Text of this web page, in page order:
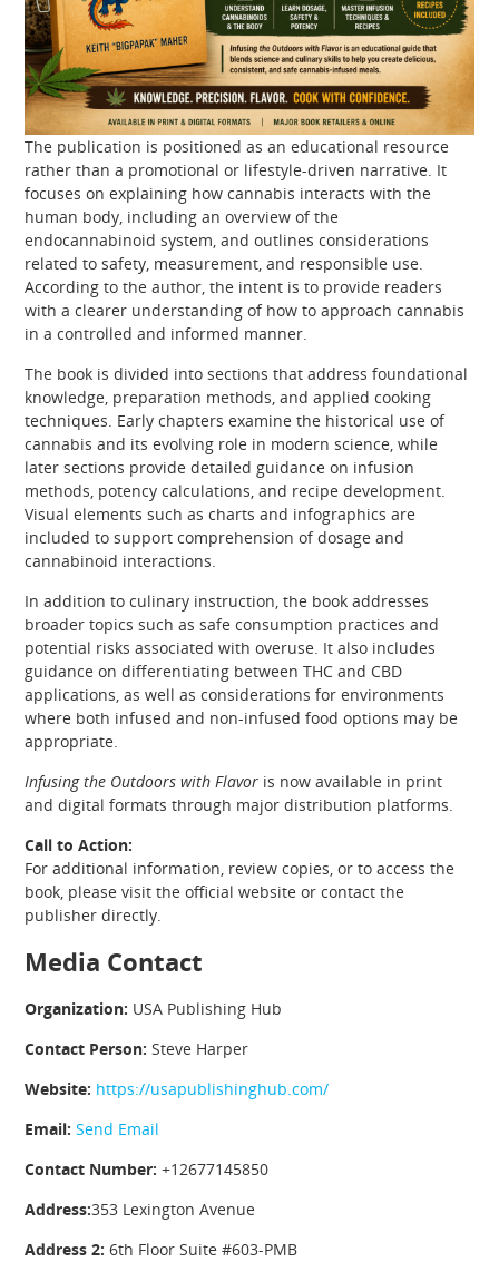
The publication is positioned as an educational resource
rather than a promotional or lifestyle-driven narrative. It
focuses on explaining how cannabis interacts with the
human body, including an overview of the
endocannabinoid system, and outlines considerations
related to safety, measurement, and responsible use.
According to the author, the intent is to provide readers
with a clearer understanding of how to approach cannabis
in a controlled and informed manner.
The book is divided into sections that address foundational
knowledge, preparation methods, and applied cooking
techniques. Early chapters examine the historical use of
cannabis and its evolving role in modern science, while
later sections provide detailed guidance on infusion
methods, potency calculations, and recipe development.
Visual elements such as charts and infographics are
included to support comprehension of dosage and
cannabinoid interactions.
In addition to culinary instruction, the book addresses
broader topics such as safe consumption practices and
potential risks associated with overuse. It also includes
guidance on differentiating between THC and CBD
applications, as well as considerations for environments
where both infused and non-infused food options may be
appropriate.
Infusing the Outdoors with Flavor is now available in print
and digital formats through major distribution platforms.
Call to Action:
For additional information, review copies, or to access the
book, please visit the official website or contact the
publisher directly.
Media Contact
Organization: USA Publishing Hub
Contact Person: Steve Harper
Website: https://usapublishinghub.com/
Email: Send Email
Contact Number: +12677145850
Address:353 Lexington Avenue
Address 2: 6th Floor Suite #603-PMB